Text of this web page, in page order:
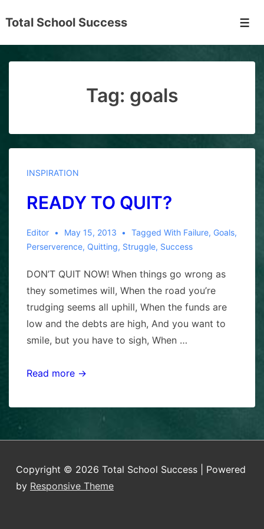
Skip
Total School Success
Tag: goals
INSPIRATION
READY TO QUIT?
Editor May 15, 2013 Tagged With Failure, Goals,
Perserverence, Quitting, Struggle, Success
DON’T QUIT NOW! When things go wrong as
they sometimes will, When the road you’re
trudging seems all uphill, When the funds are
low and the debts are high, And you want to
smile, but you have to sigh, When …
READY
QUIT?
Read more →
Copyright © 2026 Total School Success
| Powered
by Responsive Theme